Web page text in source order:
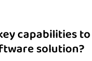
capabilities
solution?